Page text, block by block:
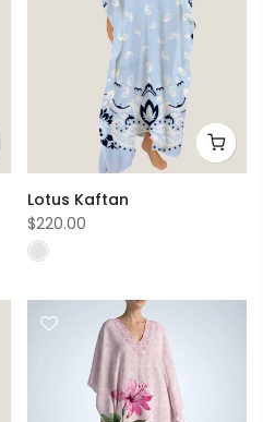
Lotus Kaftan
$220.00